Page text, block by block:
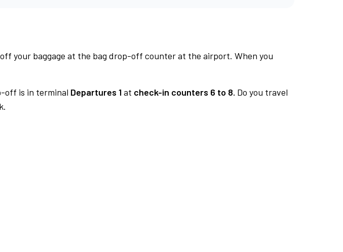
your baggage at the bag drop-off counter at the airport. When you
off is in terminal Departures 1at check-in counters 6 to 8. Do you travel